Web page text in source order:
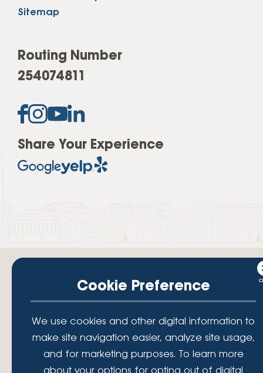
Sitemap
Routing Number
254074811
Share Your Experience
Your savings federally insured to at least $250,000 and backed by the
full faith and credit of the National Credit Union Administration, a U.S.
Government Agency.
Lafayette Federal Credit Union is a not-for-profit financial
Cookie Preference
We use cookies and other digital information to
make site navigation easier, analyze site usage,
and for marketing purposes. To learn more